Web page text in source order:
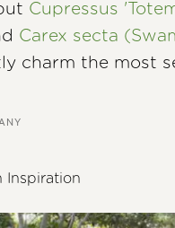
Cupressus
Carex secta
charm the most
Inspiration